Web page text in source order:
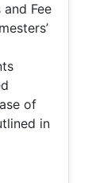
Fee
of
in